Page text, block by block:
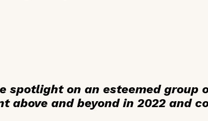
spotlight on an esteemed group
above and beyond in 2022 and